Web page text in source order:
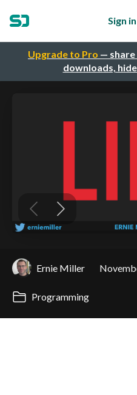
Upgrade to Pro —
downloads,
Sign in
Ernie Miller
Programming